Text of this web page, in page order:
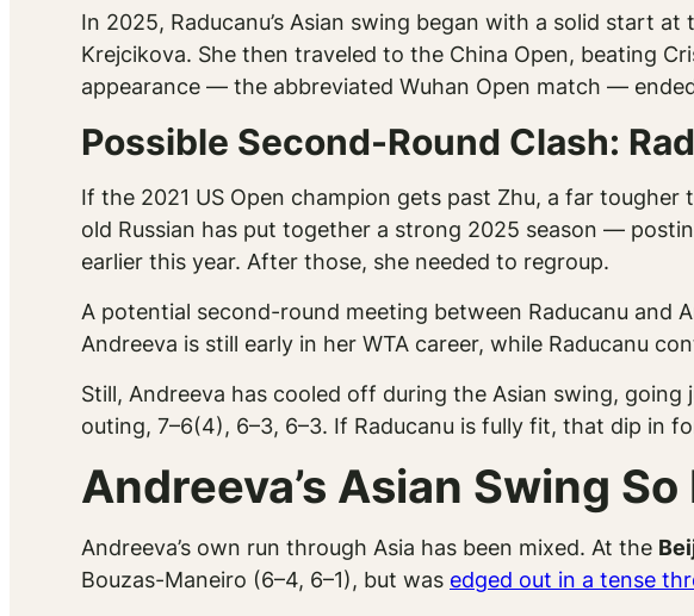
In 2025, Raducanu’s Asian swing began with a solid start
Krejcikova. She then traveled to the China Open, beating
appearance — the abbreviated Wuhan Open match —
Possible Second-Round Clash:
If the 2021 US Open champion gets past Zhu, a far tougher
old Russian has put together a strong 2025 season —
earlier this year. After those, she needed to regroup.
A potential second-round meeting between Raducanu and
Andreeva is still early in her WTA career, while Raducanu
Still, Andreeva has cooled off during the Asian swing, going
outing, 7–6(4), 6–3, 6–3. If Raducanu is fully fit, that dip in
Andreeva’s Asian Swing So
Andreeva’s own run through Asia has been mixed. At the
Bouzas-Maneiro (6–4, 6–1), but was edged out in a tense